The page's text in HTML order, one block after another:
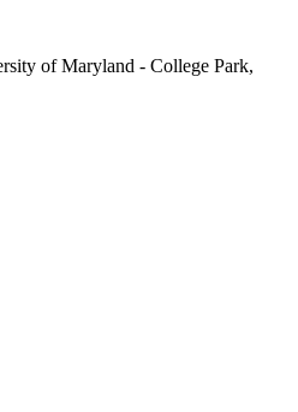
of Maryland - College Park,